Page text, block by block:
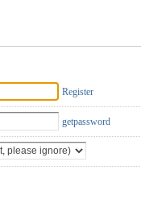
Register
getpassword